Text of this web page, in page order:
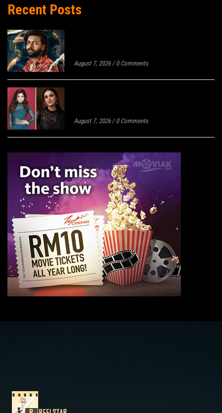
Recent Posts
August 7, 2026/0 Comments
August 7, 2026/0 Comments